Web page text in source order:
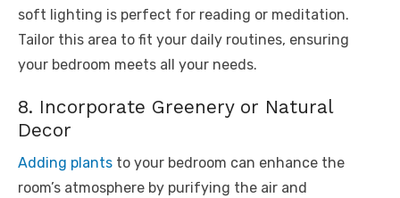
soft lighting is perfect for reading or meditation.
Tailor this area to fit your daily routines, ensuring
your bedroom meets all your needs.
8. Incorporate Greenery or Natural
Decor
Adding plants to your bedroom can enhance the
room’s atmosphere by purifying the air and